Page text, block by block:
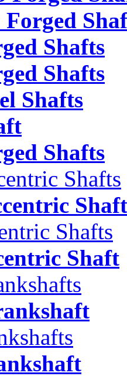
Shafts
Shafts
Shafts
Shafts
Shafts
Shaft
Shafts
Shaft